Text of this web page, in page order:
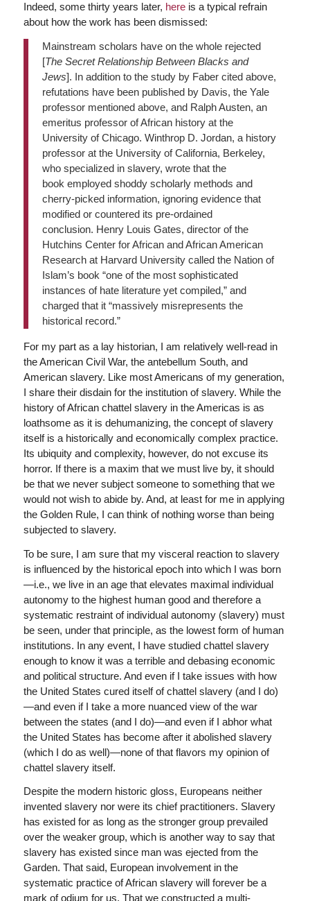
Indeed, some thirty years later, hereis a typical refrain
about how the work has been dismissed:
Mainstream scholars have on the whole rejected
[The Secret Relationship Between Blacks and
Jews]. In addition to the study by Faber cited above,
refutations have been published by Davis, the Yale
professor mentioned above, and Ralph Austen, an
emeritus professor of African history at the
University of Chicago. Winthrop D. Jordan, a history
professor at the University of California, Berkeley,
who specialized in slavery, wrote that the
book employed shoddy scholarly methods and
cherry-picked information, ignoring evidence that
modified or countered its pre-ordained
conclusion. Henry Louis Gates, director of the
Hutchins Center for African and African American
Research at Harvard University called the Nation of
Islam’s book “one of the most sophisticated
instances of hate literature yet compiled,” and
charged that it “massively misrepresents the
historical record.”
For my part as a lay historian, I am relatively well-read in
the American Civil War, the antebellum South, and
American slavery. Like most Americans of my generation,
I share their disdain for the institution of slavery. While the
history of African chattel slavery in the Americas is as
loathsome as it is dehumanizing, the concept of slavery
itself is a historically and economically complex practice.
Its ubiquity and complexity, however, do not excuse its
horror. If there is a maxim that we must live by, it should
be that we never subject someone to something that we
would not wish to abide by. And, at least for me in applying
the Golden Rule, I can think of nothing worse than being
subjected to slavery.
To be sure, I am sure that my visceral reaction to slavery
is influenced by the historical epoch into which I was born
—i.e., we live in an age that elevates maximal individual
autonomy to the highest human good and therefore a
systematic restraint of individual autonomy (slavery) must
be seen, under that principle, as the lowest form of human
institutions. In any event, I have studied chattel slavery
enough to know it was a terrible and debasing economic
and political structure. And even if I take issues with how
the United States cured itself of chattel slavery (and I do)
—and even if I take a more nuanced view of the war
between the states (and I do)—and even if I abhor what
the United States has become after it abolished slavery
(which I do as well)—none of that flavors my opinion of
chattel slavery itself.
Despite the modern historic gloss, Europeans neither
invented slavery nor were its chief practitioners. Slavery
has existed for as long as the stronger group prevailed
over the weaker group, which is another way to say that
slavery has existed since man was ejected from the
Garden. That said, European involvement in the
systematic practice of African slavery will forever be a
mark of odium for us. That we constructed a multi-